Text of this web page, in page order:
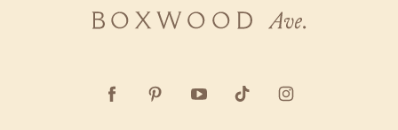
Boxwood